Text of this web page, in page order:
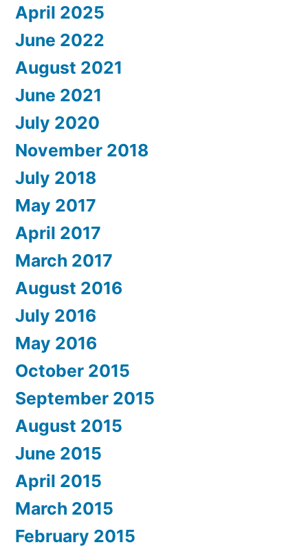
April 2025
June 2022
August 2021
June 2021
July 2020
November 2018
July 2018
May 2017
April 2017
March 2017
August 2016
July 2016
May 2016
October 2015
September 2015
August 2015
June 2015
April 2015
March 2015
February 2015